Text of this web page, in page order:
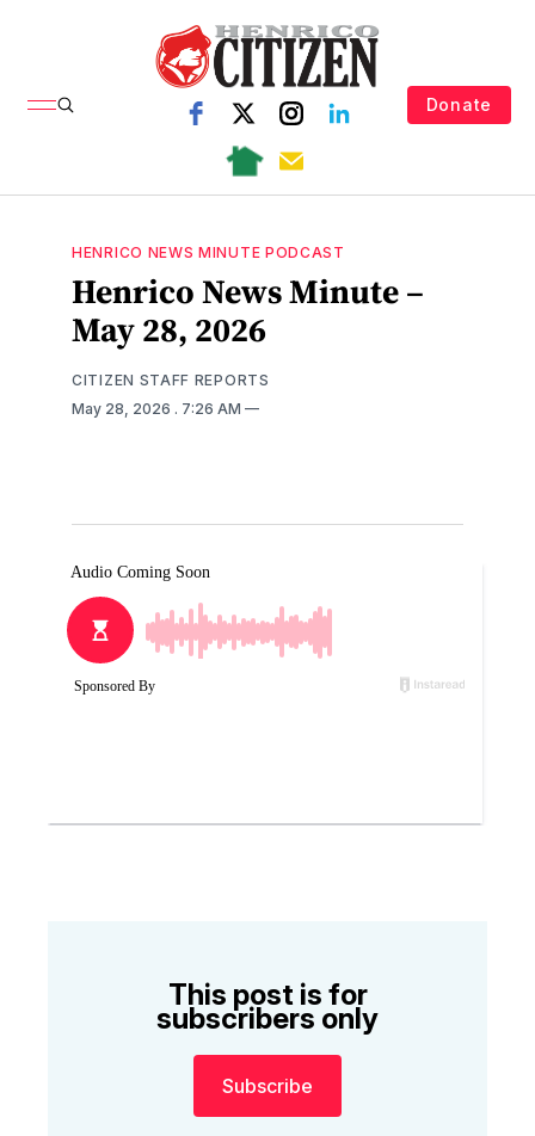
Donate
HENRICO NEWS MINUTE PODCAST
Henrico News Minute –
May 28, 2026
CITIZEN STAFF REPORTS
May 28, 2026 . 7:26 AM
This post is for
subscribers only
Subscribe